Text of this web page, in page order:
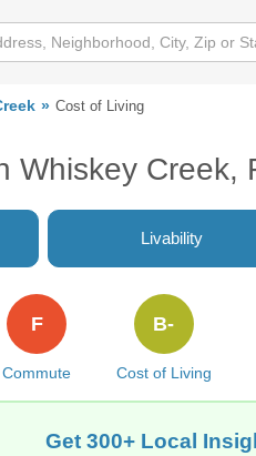
Cost of Living
Whiskey Creek,
Livability
Commute
F
Cost of Living
B-
Get 300+ Local